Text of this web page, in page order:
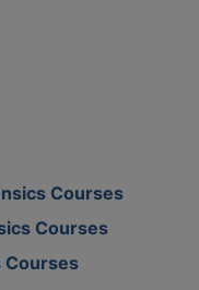
Courses
Courses
Courses